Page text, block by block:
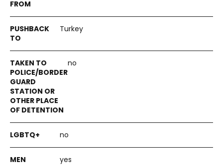
Turkey
no
no
yes